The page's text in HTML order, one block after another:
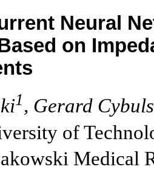
Neural
on
1 , Gerard
of
Medical